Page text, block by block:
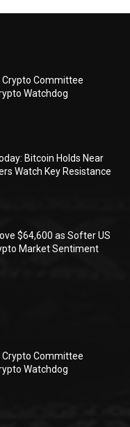
Crypto Committee
Watchdog
Bitcoin Holds Near
Watch Key Resistance
$64,600 as Softer US
Market Sentiment
Crypto Committee
Watchdog